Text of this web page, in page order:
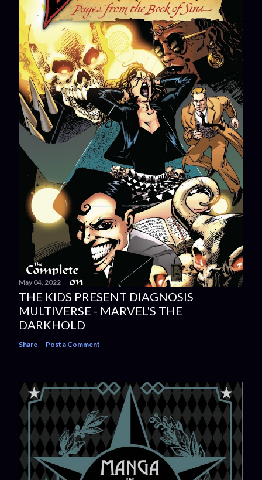
May 04, 2022
THE KIDS PRESENT DIAGNOSIS
MULTIVERSE - MARVEL'S THE
DARKHOLD
Share Post a Comment